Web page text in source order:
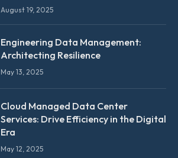
August 19, 2025
Engineering Data Management:
Architecting Resilience
May 13, 2025
Cloud Managed Data Center
Services: Drive Efficiency in the Digital
Era
May 12, 2025